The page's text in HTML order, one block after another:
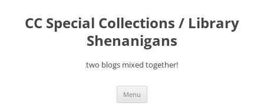
content
CC Special Collections / Library
Shenanigans
two blogs mixed together!
Menu